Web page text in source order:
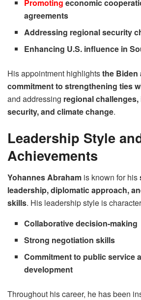
Promotingeconomic
agreements
Addressing regional security
Enhancing U.S. influence in
His appointment highlightsthe Biden
commitment to strengthening ties
and addressing regional
security, and climate change.
Leadership Style
Achievements
Yohannes Abraham is known for his
leadership, diplomatic approach,
skills. His leadership style is
Collaborative decision-making
Strong negotiation skills
Commitment to public service
development
Throughout his career, he has been